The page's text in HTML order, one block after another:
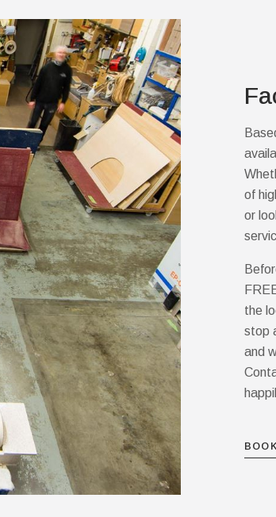
of
or
the
stop
and